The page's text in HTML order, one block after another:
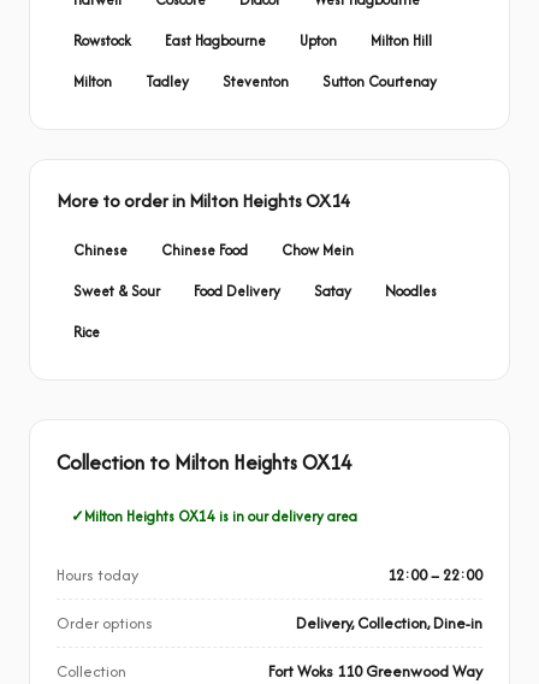
Rowstock
East Hagbourne Upton
Milton Hill
Milton
Tadley Steventon Sutton Courtenay
More to order in Milton Heights OX14
Chinese Chinese Food
Chow Mein
Sweet & Sour
Food Delivery Satay
Noodles
Rice
Collection to Milton Heights OX14
Milton Heights OX14 is in our delivery area
Hours today 12:00 – 22:00
Order options Delivery, Collection, Dine-in
Collection Fort Woks 110 Greenwood Way